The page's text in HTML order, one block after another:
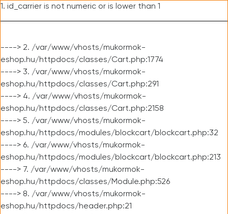
1. id_carrier is not numeric or is lower than 1
----> 2. /var/www/vhosts/mukormok-
eshop.hu/httpdocs/classes/Cart.php:1774
----> 3. /var/www/vhosts/mukormok-
eshop.hu/httpdocs/classes/Cart.php:291
----> 4. /var/www/vhosts/mukormok-
eshop.hu/httpdocs/classes/Cart.php:2158
----> 5. /var/www/vhosts/mukormok-
eshop.hu/httpdocs/modules/blockcart/blockcart.php:32
----> 6. /var/www/vhosts/mukormok-
eshop.hu/httpdocs/modules/blockcart/blockcart.php:213
----> 7. /var/www/vhosts/mukormok-
eshop.hu/httpdocs/classes/Module.php:526
----> 8. /var/www/vhosts/mukormok-
eshop.hu/httpdocs/header.php:21